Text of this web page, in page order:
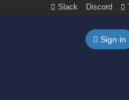
Slack Discord
Sign in